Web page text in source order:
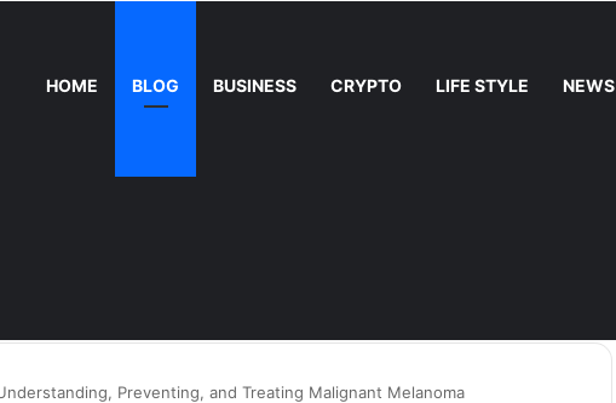
HOME BLOG BUSINESS CRYPTO LIFE STYLE NEWS
Preventing, and Treating Malignant Melanoma